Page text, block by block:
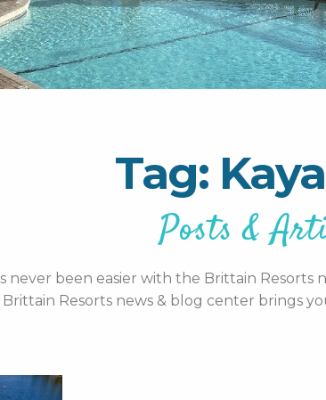
Tag:
Posts &
been easier with the Brittain
Resorts news & blog center brings